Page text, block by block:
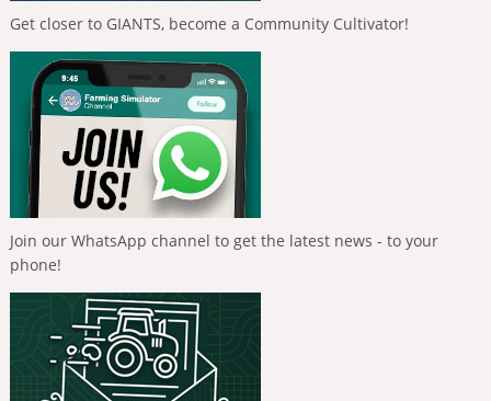
Get closer to GIANTS, become a Community Cultivator!
Join our WhatsApp channel to get the latest news - to your
phone!